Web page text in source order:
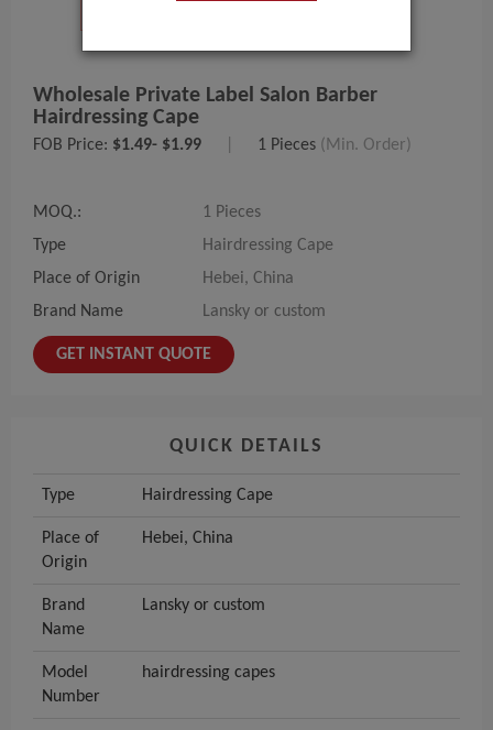
Wholesale Private Label Salon Barber
Hairdressing Cape
FOB Price: $1.49- $1.99 1 Pieces (Min. Order)
MOQ.:
1 Pieces
Type
Hairdressing Cape
Place of Origin
Hebei, China
Brand Name
Lansky or custom
GET INSTANT QUOTE
QUICK DETAILS
Type Hairdressing Cape
Place of
Origin
Hebei, China
Brand
Name
Lansky or custom
Model
Number
hairdressing capes